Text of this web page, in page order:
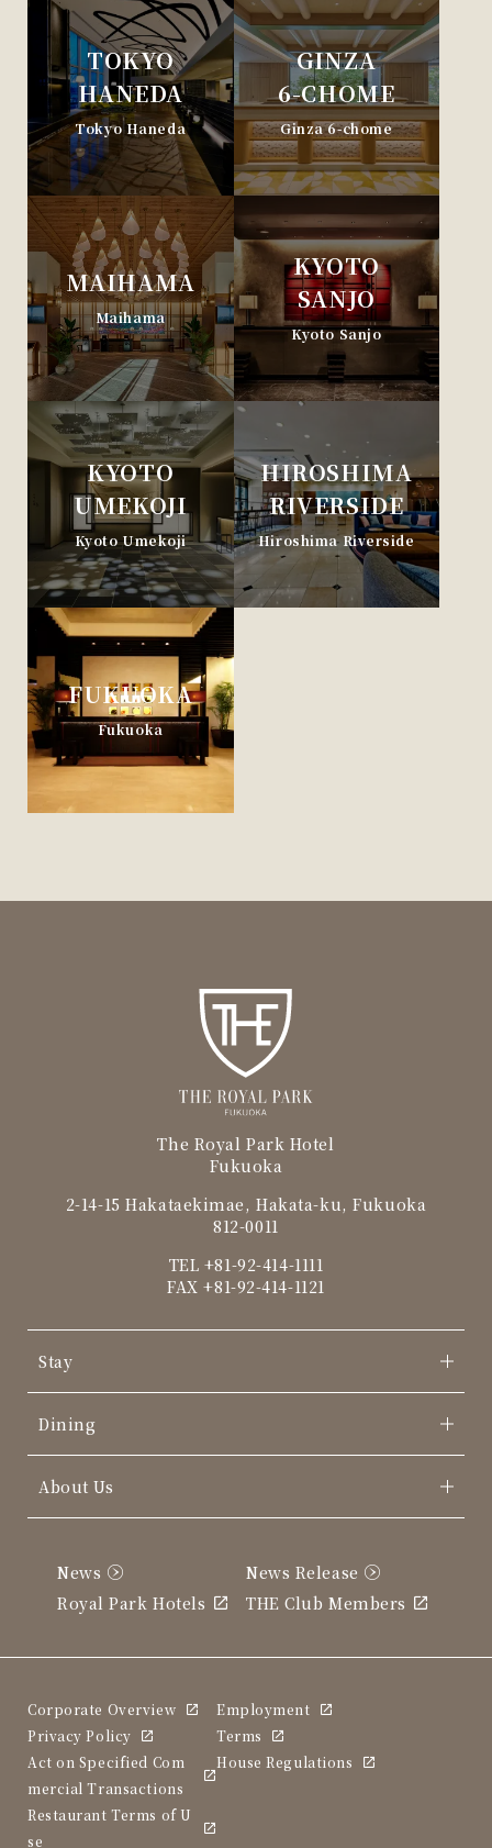
TOKYO
HANEDA
Tokyo Haneda
GINZA
6-CHOME
Ginza 6-chome
MAIHAMA
Maihama
KYOTO
SANJO
Kyoto Sanjo
KYOTO
UMEKOJI
Kyoto Umekoji
HIROSHIMA
RIVERSIDE
Hiroshima Riverside
FUKUOKA
Fukuoka
The Royal Park Hotel
Fukuoka
2-14-15 Hakataekimae, Hakata-ku, Fukuoka
812-0011
TEL +81-92-414-1111
FAX +81-92-414-1121
Stay
Dining
About Us
News
News Release
Royal Park Hotels
THE Club Members
Corporate Overview
Employment
Privacy Policy
Terms
Act on Specified Com
mercial Transactions
House Regulations
Restaurant Terms of U
se